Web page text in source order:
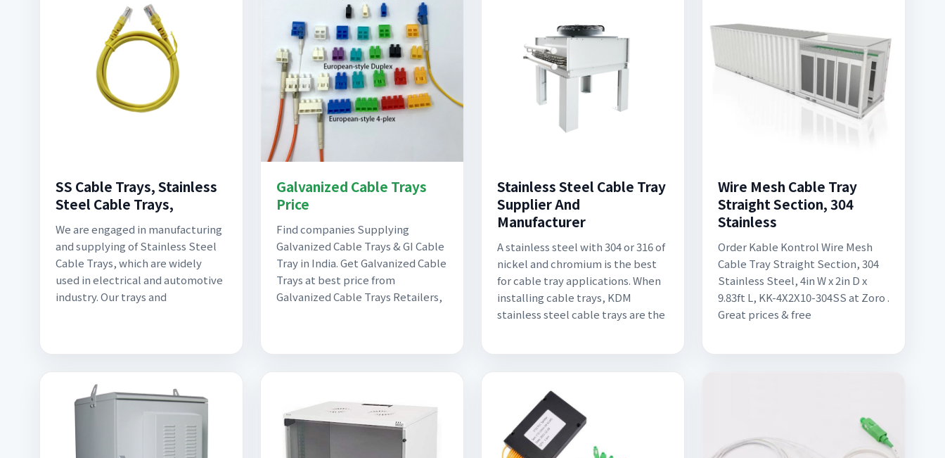
SS Cable Trays, Stainless
Steel Cable Trays,
We are engaged in manufacturing
and supplying of Stainless Steel
Cable Trays, which are widely
used in electrical and automotive
industry. Our trays and
Galvanized Cable Trays
Price
Find companies Supplying
Galvanized Cable Trays & GI Cable
Tray in India. Get Galvanized Cable
Trays at best price from
Galvanized Cable Trays Retailers,
Stainless Steel Cable Tray
Supplier And
Manufacturer
A stainless steel with 304 or 316 of
nickel and chromium is the best
for cable tray applications. When
installing cable trays, KDM
stainless steel cable trays are the
Wire Mesh Cable Tray
Straight Section, 304
Stainless
Order Kable Kontrol Wire Mesh
Cable Tray Straight Section, 304
Stainless Steel, 4in W x 2in D x
9.83ft L, KK-4X2X10-304SS at Zoro .
Great prices & free